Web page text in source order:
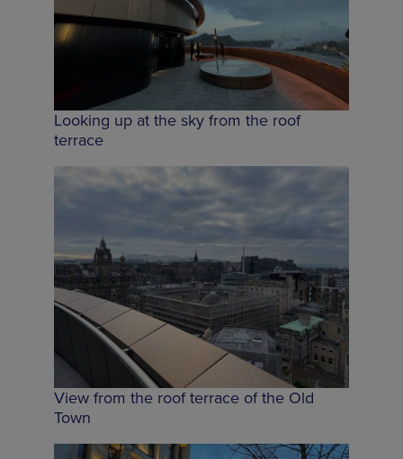
Looking up at the sky from the roof
terrace
View from the roof terrace of the Old
Town